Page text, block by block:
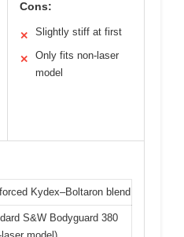
Cons:
✕ Slightly stiff at first
✕
Only fits non-laser
model
Kydex–Boltaron blend
S&W Bodyguard 380